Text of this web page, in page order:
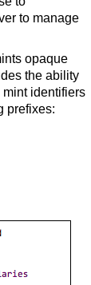
to manage
opaque
the ability
identifiers
prefixes: